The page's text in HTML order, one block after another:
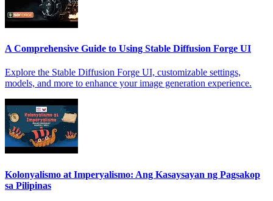
A Comprehensive Guide to Using Stable Diffusion Forge UI
Explore the Stable Diffusion Forge UI, customizable settings,
models, and more to enhance your image generation experience.
Kolonyalismo at Imperyalismo: Ang Kasaysayan ng Pagsakop
sa Pilipinas